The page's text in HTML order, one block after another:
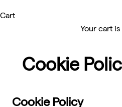
Cart
Your cart
Cookie
Cookie Policy